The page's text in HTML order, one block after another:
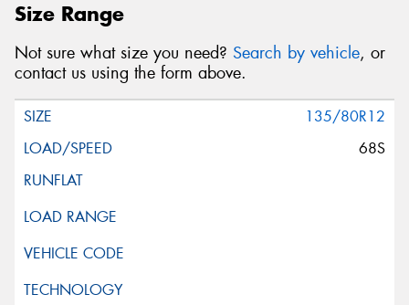
Size Range
Not sure what size you need? Search by vehicle, or
contact us using the form above.
135/80R12
68S